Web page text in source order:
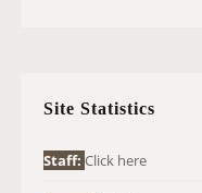
O
Site Statistics
Staff: Click here